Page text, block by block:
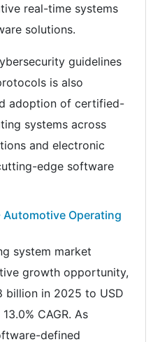
real-time systems
solutions.
guidelines
is also
adoption of certified-
systems across
and electronic
edge software
Operating
system market
growth opportunity,
billion in 2025 to USD
CAGR. As
defined